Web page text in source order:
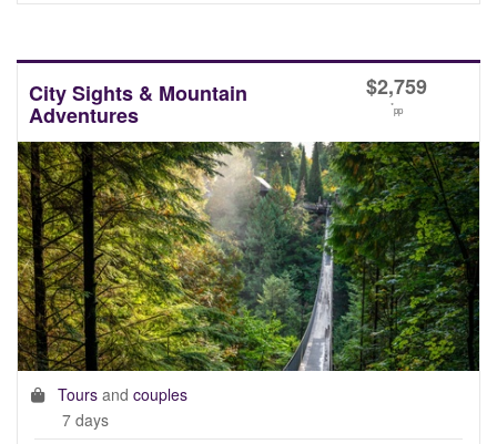
City Sights & Mountain
Adventures
$2,759
*pp
Tours and couples
7 days